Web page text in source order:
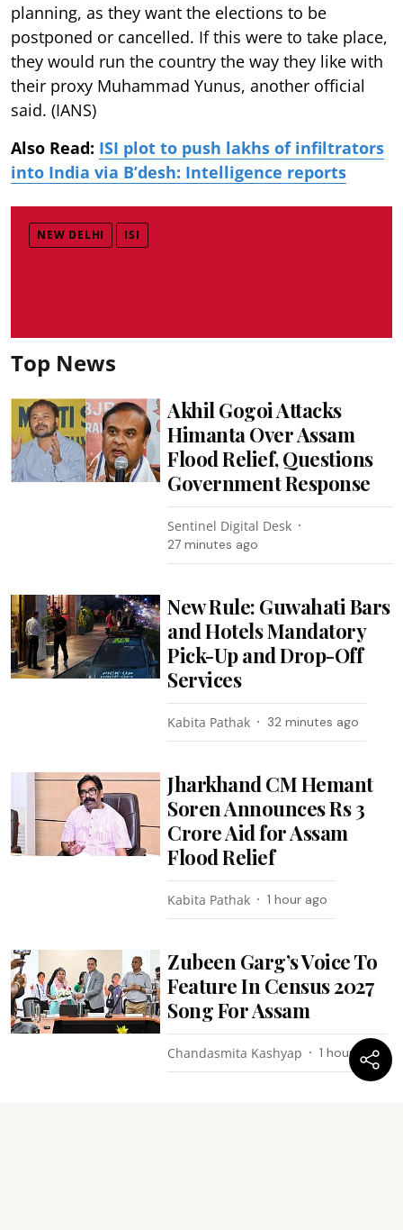
planning, as they want the elections to be
postponed or cancelled. If this were to take place,
they would run the country the way they like with
their proxy Muhammad Yunus, another official
said. (IANS)
Also Read: ISI plot to push lakhs of infiltrators
into India via B’desh: Intelligence reports
NEW DELHI ISI
Top News
Akhil Gogoi Attacks
Himanta Over Assam
Flood Relief, Questions
Government Response
Sentinel Digital Desk
27 minutes ago
New Rule: Guwahati Bars
and Hotels Mandatory
Pick-Up and Drop-Off
Services
Kabita Pathak 32 minutes ago
Jharkhand CM Hemant
Soren Announces Rs 3
Crore Aid for Assam
Flood Relief
Kabita Pathak 1 hour ago
Zubeen Garg’s Voice To
Feature In Census 2027
Song For Assam
Chandasmita Kashyap 1 hour ago